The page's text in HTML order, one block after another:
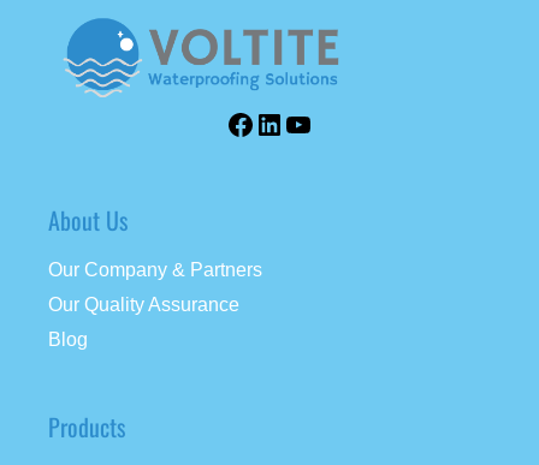
About Us
Our Company & Partners
Our Quality Assurance
Blog
Products